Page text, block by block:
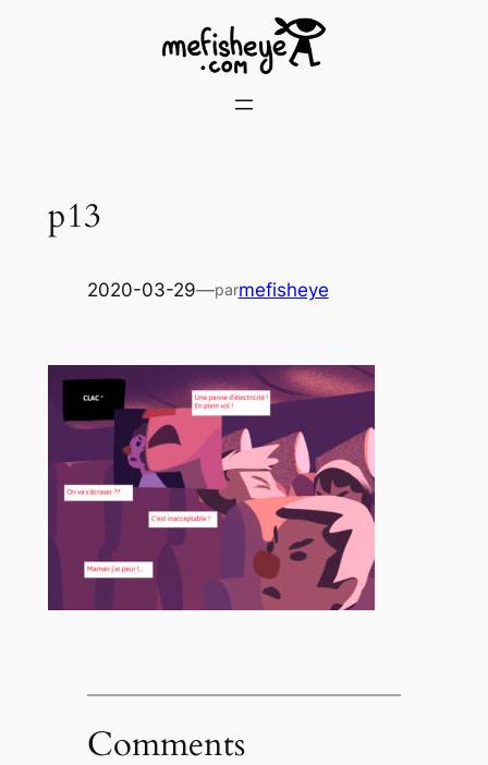
p13
2020-03-29—parmefisheye
Comments